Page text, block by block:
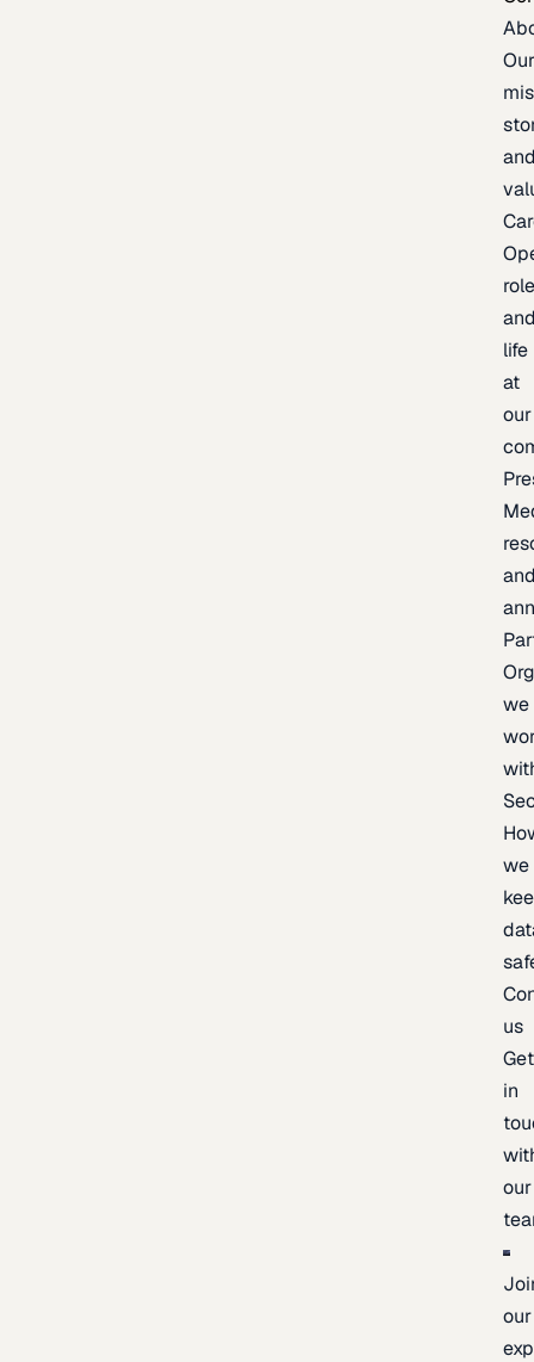
life
at
our
we
we
us
Get
in
our
our